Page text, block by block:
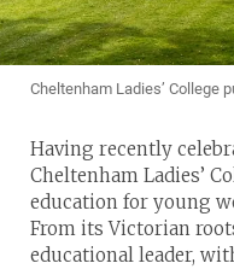
Cheltenham Ladies’ College
Having recently
Cheltenham Ladies’
education for young
From its Victorian
educational leader,